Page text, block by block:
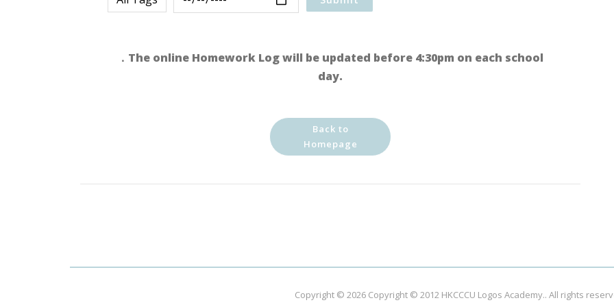
．The online Homework Log will be updated before 4:30pm on each school
day.
Back to
Homepage
Copyright © 2026 Copyright © 2012 HKCCCU Logos Academy.. All rights